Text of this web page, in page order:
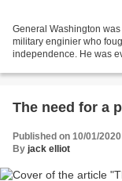
General Washington
military enginier who
independence. He was
The need for a
Published on 10/01/
By jack elliot